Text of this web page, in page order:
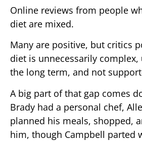
Online reviews from people
diet are mixed.
Many are positive, but critics
diet is unnecessarily
the long term, and not
A big part of that gap comes
Brady had a personal chef,
planned his meals, shopped,
him, though Campbell parted